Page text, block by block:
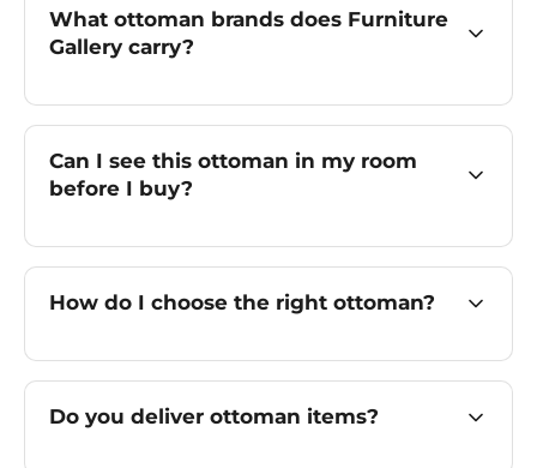
What ottoman brands does Furniture
Gallery carry?
Can I see this ottoman in my room
before I buy?
How do I choose the right ottoman?
Do you deliver ottoman items?